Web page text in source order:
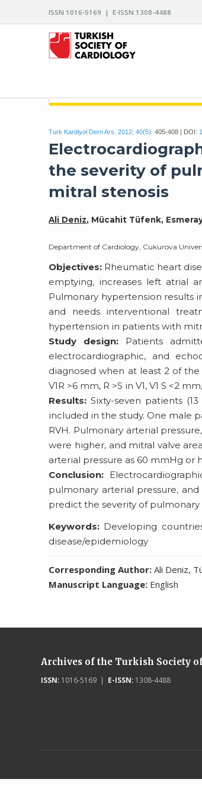
ISSN 1016-5169 | E-ISSN 1308-4488
Turk Kardiyol Dern Ars. 2012; 40(5): 405-408 | DOI:
the severity of
mitral stenosis
Ali Deniz, Mücahit Tüfenk,
Department of Cardiology, Cukurova
Objectives: Rheumatic heart
emptying, increases left atrial
Pulmonary hypertension results
and needs interventional
hypertension in patients with
Study design: Patients
electrocardiographic, and
diagnosed when at least 2 of
V1R >6 mm, R >S in V1, V1 S <2
Results: Sixty-seven patients
included in the study. One male
RVH. Pulmonary arterial
were higher, and mitral valve
arterial pressure as 60 mmHg or
Conclusion:
pulmonary arterial pressure,
predict the severity of pulmonary
Keywords: Developing
disease/epidemiology
Corresponding Author:Ali Deniz,
Manuscript Language: English
Archives of the Turkish Society
ISSN:1016-5169 | E-ISSN:1308-4488